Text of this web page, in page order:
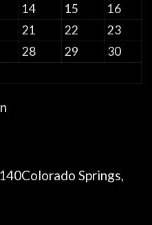
14 15
16
21 22
23
28 29
30
Springs,